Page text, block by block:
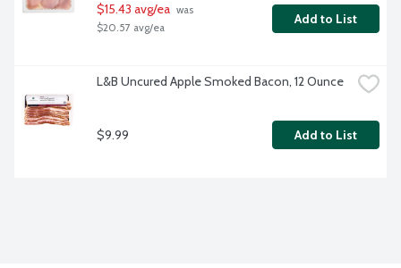
$15.43 avg/ea was
$20.57 avg/ea
Add to List
L&B Uncured Apple Smoked Bacon, 12 Ounce
$9.99 Add to List